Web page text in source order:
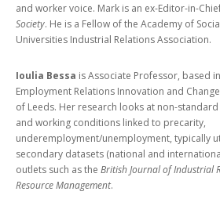
and worker voice. Mark is an ex-Editor-in-
Society. He is a Fellow of the Academy of
Universities Industrial Relations Association.
Ioulia Bessa is Associate Professor, based
Employment Relations Innovation and
of Leeds. Her research looks at non-
and working conditions linked to precarity,
underemployment/unemployment, typically
secondary datasets (national and
outlets such as the British Journal of Industrial
Resource Management.